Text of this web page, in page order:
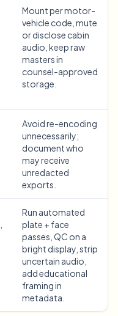
Mount per motor-
vehicle code, mute
or disclose cabin
audio, keep raw
masters in
counsel-approved
storage.
Avoid re-encoding
unnecessarily;
document who
may receive
unredacted
exports.
Run automated
plate + face
passes, QC on a
bright display, strip
uncertain audio,
add educational
framing in
metadata.